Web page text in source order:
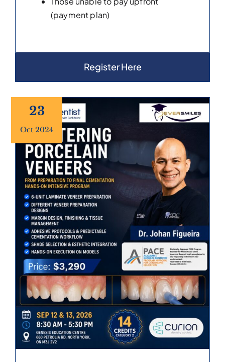
(payment plan)
Register Here
23
Oct 2024